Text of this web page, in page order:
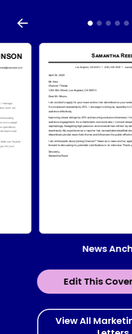
Edit This
News
View All